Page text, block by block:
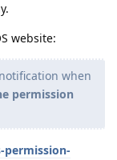
website:
when
permission